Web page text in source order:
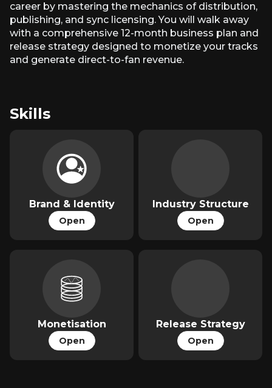
career by mastering the mechanics of distribution,
publishing, and sync licensing. You will walk away
with a comprehensive 12-month business plan and
release strategy designed to monetize your tracks
and generate direct-to-fan revenue.
Skills
Brand & Identity
Open
Industry Structure
Open
Monetisation
Open
Release Strategy
Open